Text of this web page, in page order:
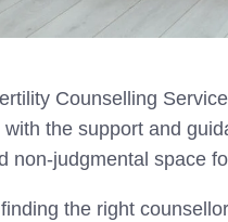
Counselling
the support and
non-judgmental space
the right